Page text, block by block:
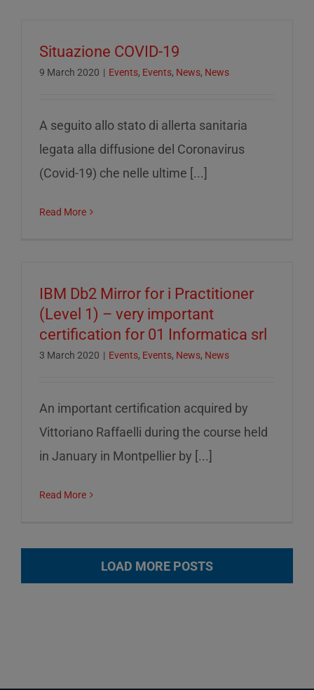
Situazione COVID-19
9 March 2020 | Events, Events, News, News
A seguito allo stato di allerta sanitaria
legata alla diffusione del Coronavirus
(Covid-19) che nelle ultime [...]
Read More
IBM Db2 Mirror for i Practitioner
(Level 1) – very important
certification for 01 Informatica srl
3 March 2020 | Events, Events, News, News
An important certification acquired by
Vittoriano Raffaelli during the course held
in January in Montpellier by [...]
Read More
LOAD MORE POSTS